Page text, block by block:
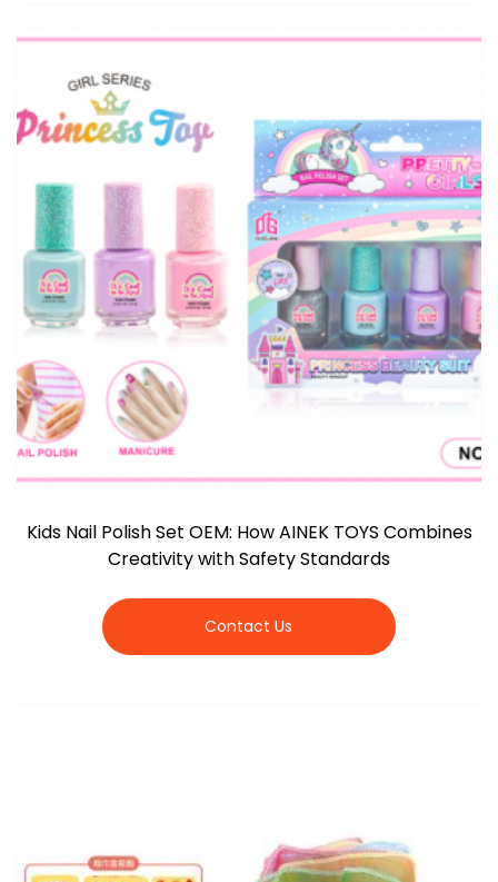
Kids Nail Polish Set OEM: How AINEK TOYS Combines
Creativity with Safety Standards
Contact Us